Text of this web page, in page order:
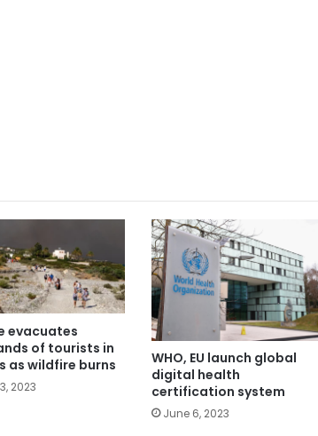
evacuates
of tourists in
as wildfire burns
2023
WHO, EU launch global
digital health
certification system
June 6, 2023